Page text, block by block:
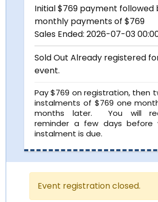
Initial $769 payment followed
monthly payments of $769
Sales Ended:2026-07-03
Sold OutAlready registered
event.
Pay $769 on registration, then
instalments of $769 one
months later. You will
reminder a few days before
instalment is due.
Event registration closed.